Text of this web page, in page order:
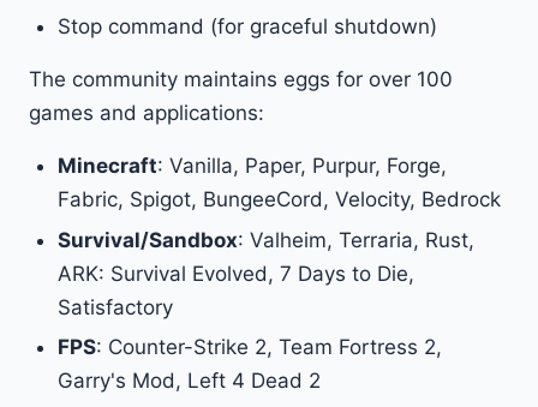
Stop command (for graceful shutdown)
The community maintains eggs for over 100
games and applications:
Minecraft: Vanilla, Paper, Purpur, Forge,
Fabric, Spigot, BungeeCord, Velocity, Bedrock
Survival/Sandbox: Valheim, Terraria, Rust,
ARK: Survival Evolved, 7 Days to Die,
Satisfactory
FPS: Counter-Strike 2, Team Fortress 2,
Garry's Mod, Left 4 Dead 2